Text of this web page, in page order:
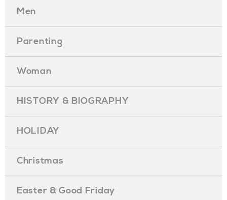
Men
Parenting
Woman
HISTORY & BIOGRAPHY
HOLIDAY
Christmas
Easter & Good Friday